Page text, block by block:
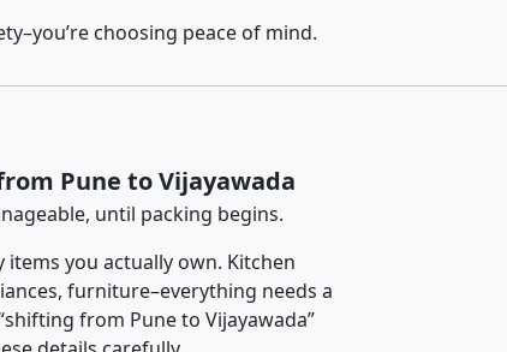
choosing peace of mind.
Pune to Vijayawada
until packing begins.
items you actually own. Kitchen
furniture–everything needs a
from Pune to Vijayawada”